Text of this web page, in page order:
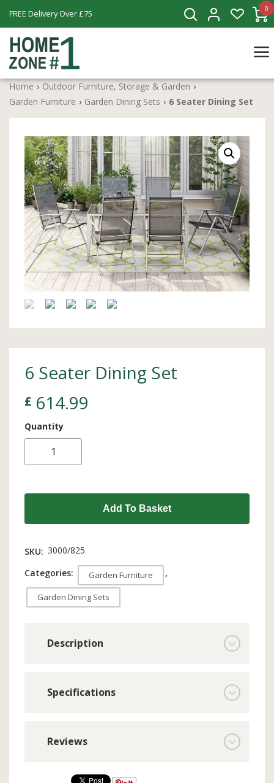
FREE Delivery Over £75 0
Home › Outdoor Furniture, Storage & Garden ›
Garden Furniture › Garden Dining Sets › 6 Seater Dining Set
6 Seater Dining Set
£ 614.99
Quantity
Add To Basket
SKU: 3000/825
Categories:
Garden Furniture ,
Garden Dining Sets
Description
Specifications
Reviews